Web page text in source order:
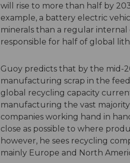
will rise to more than half by
example, a battery electric
minerals than a regular
responsible for half of global
Guoy predicts that by the mid-
manufacturing scrap in the
global recycling capacity
manufacturing the vast
companies working hand in
close as possible to where
however, he sees recycling
mainly Europe and North